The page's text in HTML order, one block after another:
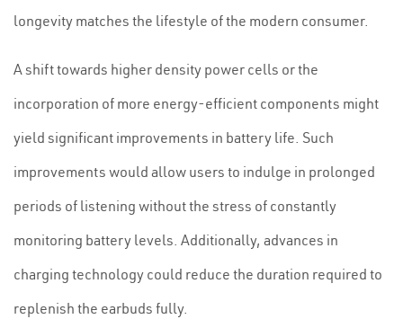
longevity matches the lifestyle of the modern consumer.
A shift towards higher density power cells or the
incorporation of more energy-efficient components might
yield significant improvements in battery life. Such
improvements would allow users to indulge in prolonged
periods of listening without the stress of constantly
monitoring battery levels. Additionally, advances in
charging technology could reduce the duration required to
replenish the earbuds fully.